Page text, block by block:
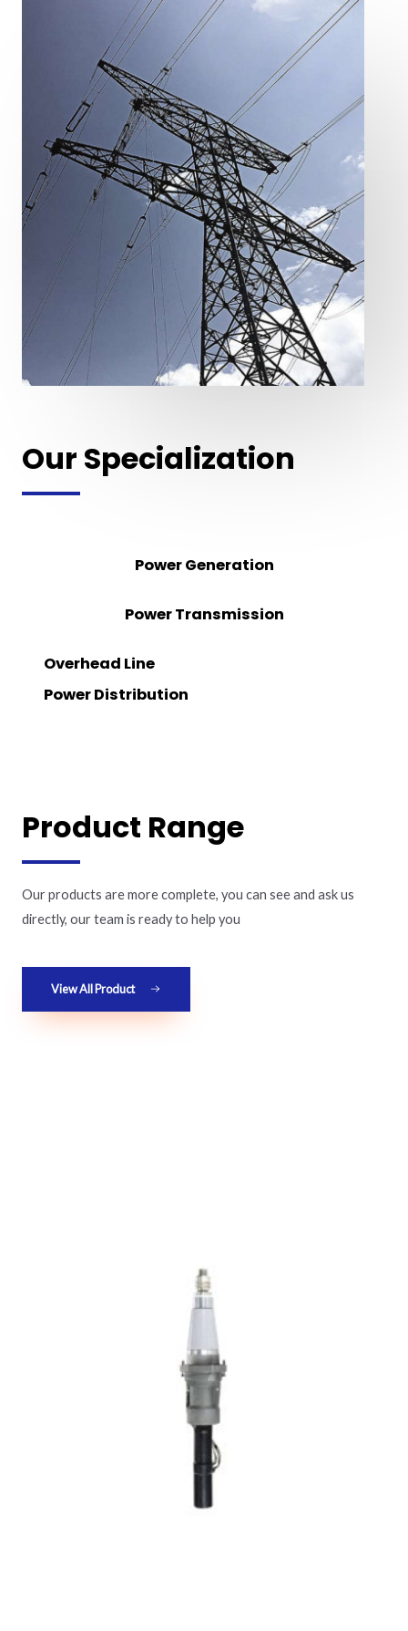
Our Specialization
Power Generation
Power Transmission
Overhead Line
Power Distribution
Product Range
Our products are more complete, you can see and ask us
directly, our team is ready to help you
View All Product